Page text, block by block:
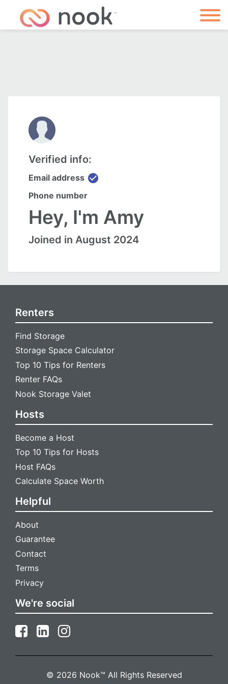
Verified info:
Email address check_circle
Phone number
Hey, I'm Amy
Joined in August 2024
Renters
Find Storage
Storage Space Calculator
Top 10 Tips for Renters
Renter FAQs
Nook Storage Valet
Hosts
Become a Host
Top 10 Tips for Hosts
Host FAQs
Calculate Space Worth
Helpful
About
Guarantee
Contact
Terms
Privacy
We're social
© 2026 Nook™ All Rights Reserved